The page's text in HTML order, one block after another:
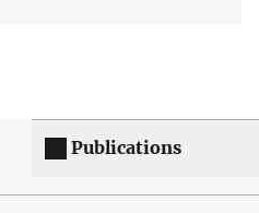
Publications